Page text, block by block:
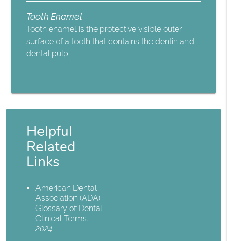
Tooth Enamel
Tooth enamel is the protective visible outer
surface of a tooth that contains the dentin and
dental pulp.
Helpful
Related
Links
American Dental
Association (ADA).
Glossary of Dental
Clinical Terms.
2024